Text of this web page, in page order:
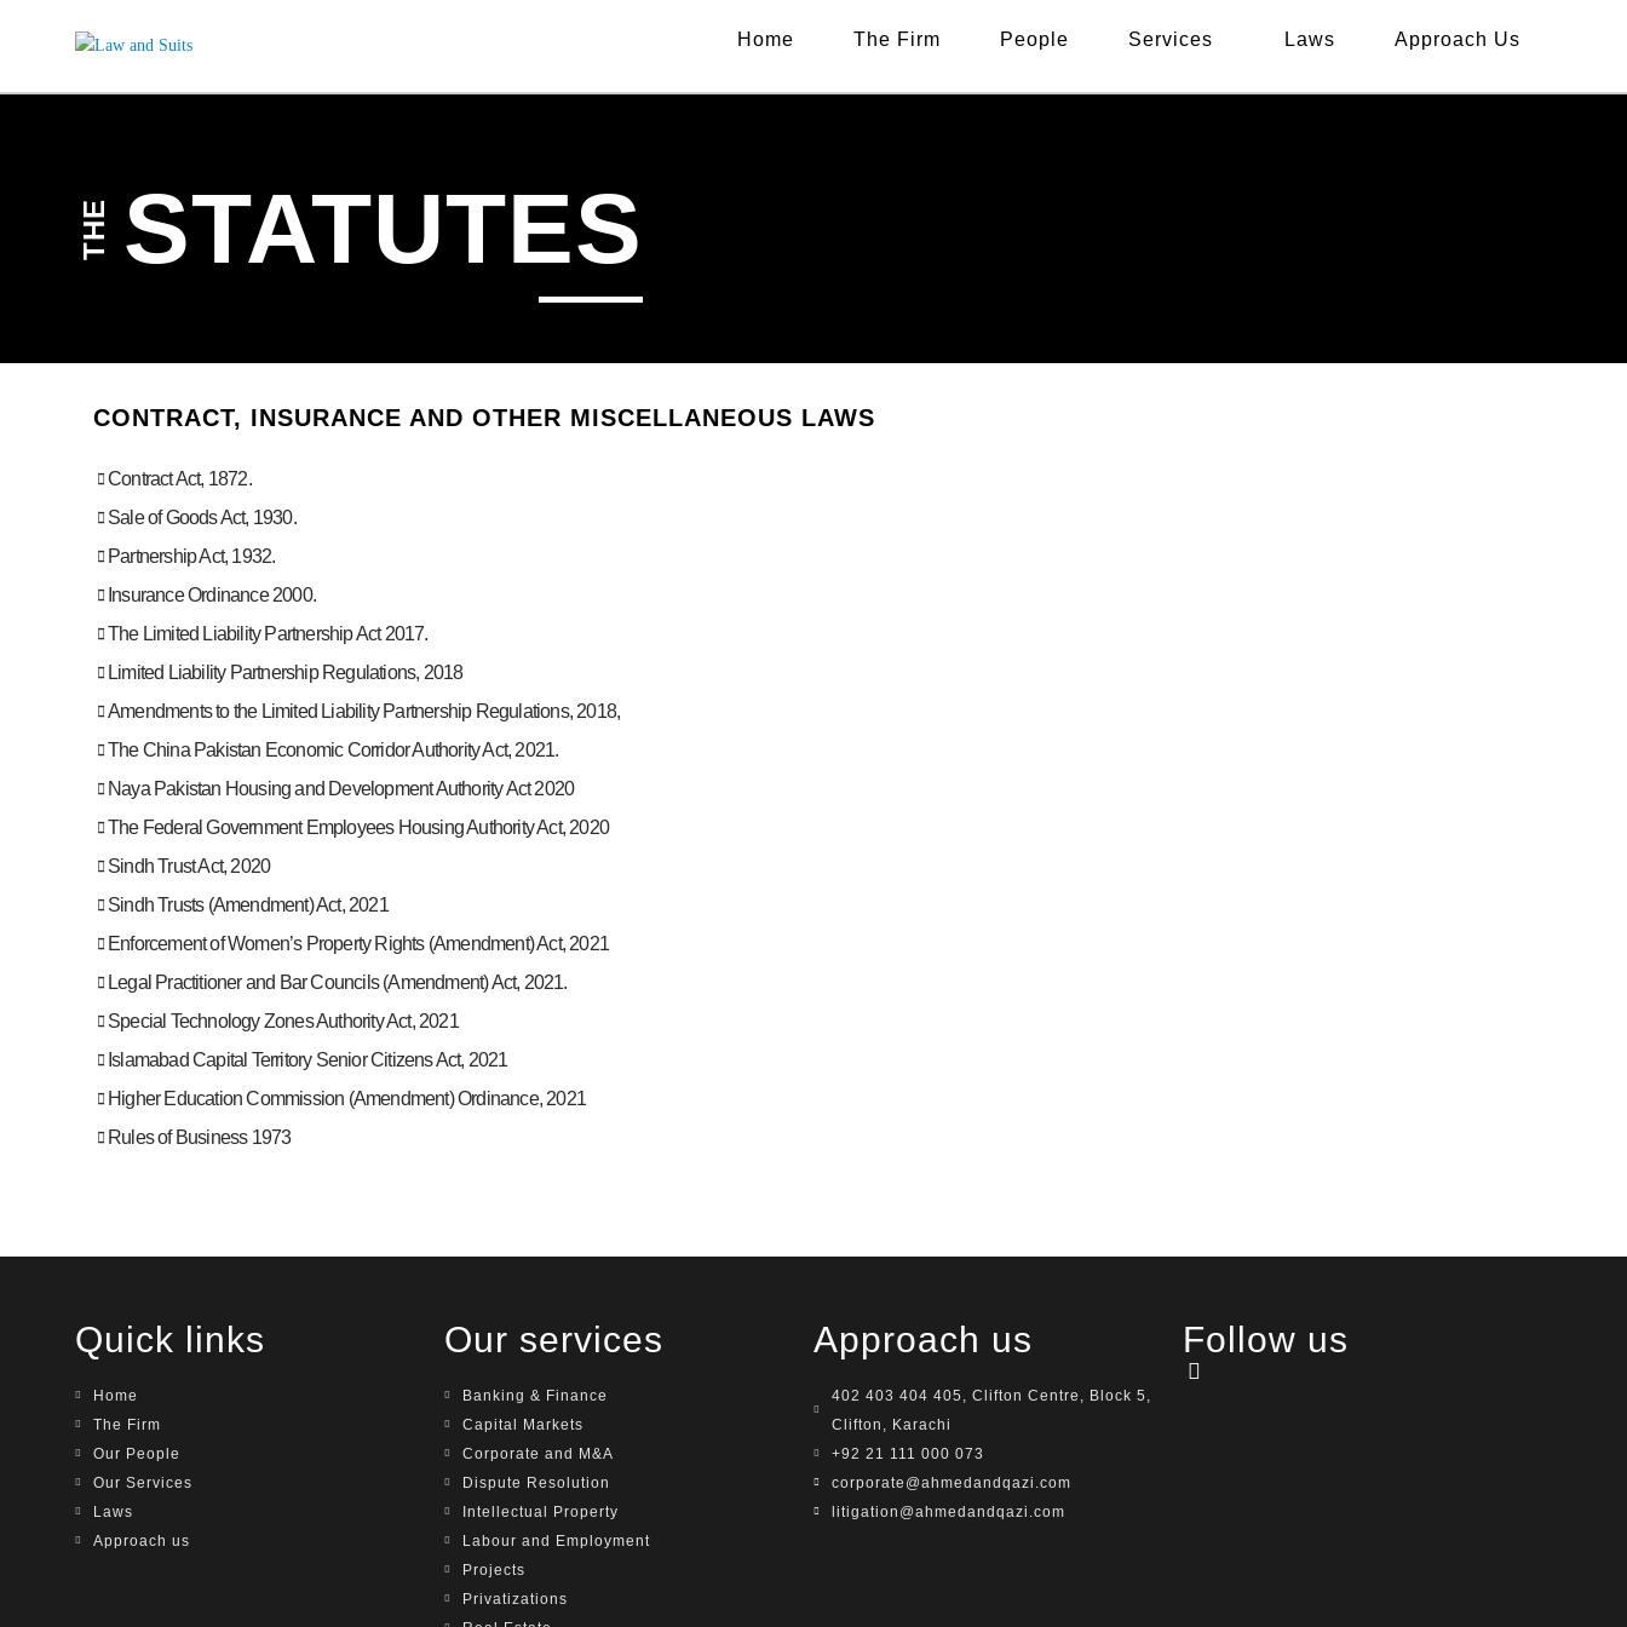
Home The Firm People Services Laws Approach Us
THE STATUTES
CONTRACT, INSURANCE AND OTHER MISCELLANEOUS LAWS
Contract Act, 1872.
Sale of Goods Act, 1930.
Partnership Act, 1932.
Insurance Ordinance 2000.
The Limited Liability Partnership Act 2017.
Limited Liability Partnership Regulations, 2018
Amendments to the Limited Liability Partnership Regulations, 2018,
The China Pakistan Economic Corridor Authority Act, 2021.
Naya Pakistan Housing and Development Authority Act 2020
The Federal Government Employees Housing Authority Act, 2020
Sindh Trust Act, 2020
Sindh Trusts (Amendment) Act, 2021
Enforcement of Women’s Property Rights (Amendment) Act, 2021
Legal Practitioner and Bar Councils (Amendment) Act, 2021.
Special Technology Zones Authority Act, 2021
Islamabad Capital Territory Senior Citizens Act, 2021
Higher Education Commission (Amendment) Ordinance, 2021
Rules of Business 1973
Quick links
Home
The Firm
Our People
Our Services
Laws
Approach us
Our services
Banking & Finance
Capital Markets
Corporate and M&A
Dispute Resolution
Intellectual Property
Labour and Employment
Projects
Privatizations
Approach us
402 403 404 405, Clifton Centre, Block 5,
Clifton, Karachi
+92 21 111 000 073
corporate@ahmedandqazi.com
litigation@ahmedandqazi.com
Follow us